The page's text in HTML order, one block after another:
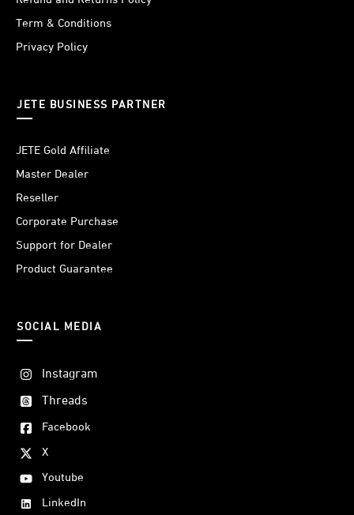
Term & Conditions
Privacy Policy
JETE BUSINESS PARTNER
JETE Gold Affiliate
Master Dealer
Reseller
Corporate Purchase
Support for Dealer
Product Guarantee
SOCIAL MEDIA
Instagram
Threads
Facebook
X
Youtube
LinkedIn